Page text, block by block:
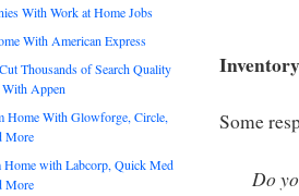
Some
Do
With Work at Home Jobs
With American Express
Thousands of Search Quality
With Appen
Home With Glowforge, Circle,
More
with Labcorp, Quick Med
More